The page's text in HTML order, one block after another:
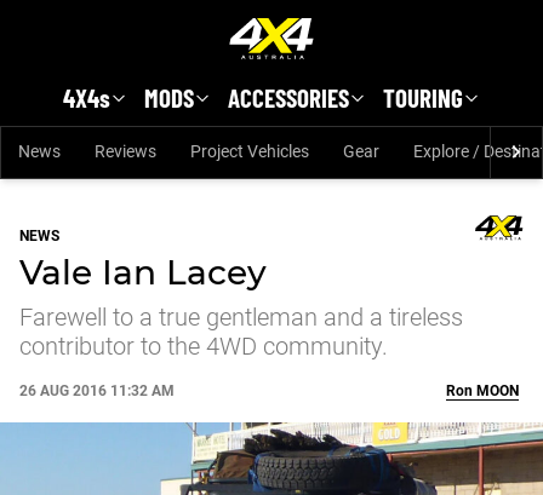
4X4s MODS ACCESSORIES TOURING
News Reviews Project Vehicles Gear Explore /
NEWS
Vale Ian Lacey
Farewell to a true gentleman and a tireless
contributor to the 4WD community.
26 AUG 2016 11:32 AM Ron MOON